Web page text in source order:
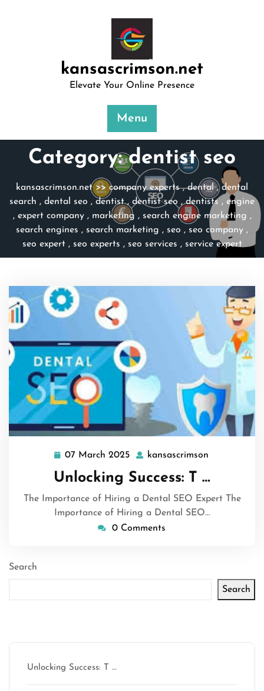
kansascrimson.net
Elevate Your Online Presence
Menu
Category:dentist seo
kansascrimson.net>> company experts,dental,dental
search , dental seo , dentist, dentist seo ,dentists , engine
, expert company, marketing , search engine marketing ,
search engines , search marketing , seo , seo company ,
seo expert, seo experts , seo services , service expert
07 March 2025 07
March
2025
kansascrimson
Unlocking Success: T …
The Importance of Hiring a Dental SEO Expert The
Importance of Hiring a Dental SEO…
0 Comments
Search
Search
Unlocking Success: T …